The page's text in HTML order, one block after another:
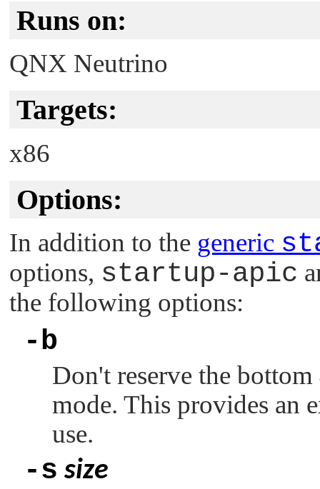
Runs on:
QNX Neutrino
Targets:
x86
Options:
In addition to the generic
options, startup-apic
the following options:
-b
Don't reserve the
mode. This provides an
use.
-s size